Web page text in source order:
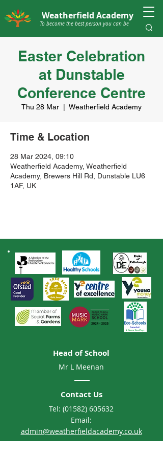
To become the best person you can be
Weatherfield Academy
Easter Celebration
at Dunstable
Conference Centre
Thu 28 Mar Weatherfield Academy
Time & Location
28 Mar 2024, 09:10
Weatherfield Academy, Weatherfield
Academy, Brewers Hill Rd, Dunstable LU6
1AF, UK
Head of School
Mr L Meenan
Contact Us
Tel: (01582) 605632
Email:
admin@weatherfieldacademy.co.uk